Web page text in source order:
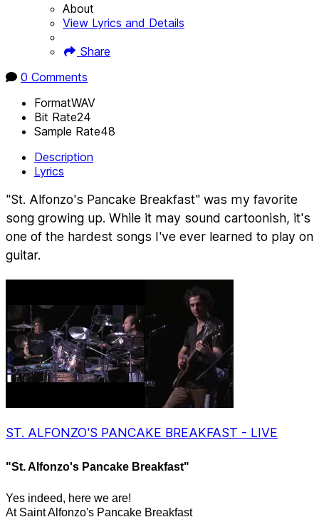
About
View Lyrics and Details
Share
0 Comments
FormatWAV
Bit Rate24
Sample Rate48
Description
Lyrics
"St. Alfonzo's Pancake Breakfast" was my favorite
song growing up. While it may sound cartoonish, it's
one of the hardest songs I've ever learned to play on
guitar.
ST. ALFONZO'S PANCAKE BREAKFAST - LIVE
"St. Alfonzo's Pancake Breakfast"
Yes indeed, here we are!
At Saint Alfonzo's Pancake Breakfast